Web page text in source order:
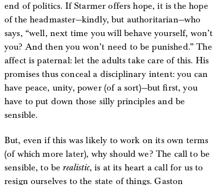
end of politics. If Starmer offers hope, it is the hope
of the headmaster—kindly, but authoritarian—who
says, “well, next time you will behave yourself, won’t
you? And then you won’t need to be punished.” The
affect is paternal: let the adults take care of this. His
promises thus conceal a disciplinary intent: you can
have peace, unity, power (of a sort)—but first, you
have to put down those silly principles and be
sensible.
But, even if this was likely to work on its own terms
(of which more later), why should we? The call to be
sensible, to berealistic, is at its heart a call for us to
resign ourselves to the state of things. Gaston